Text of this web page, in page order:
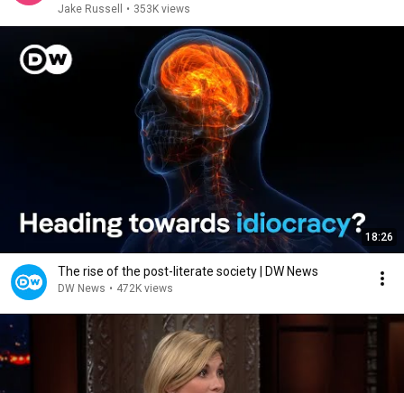
Jake Russell • 353K views
18:26
The rise of the post-literate society | DW News
DW News • 472K views